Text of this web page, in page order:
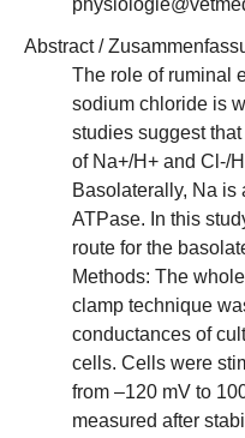
Abstract /
The role of ruminal
sodium chloride is
studies suggest
of Na+/H+ and Cl-/
Basolaterally, Na is
ATPase. In this
route for the
Methods: The
clamp technique
conductances of
cells. Cells were
from –120 mV to
measured after